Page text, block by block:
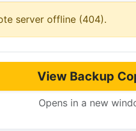
server offline (404).
View Backup
Opens in a new